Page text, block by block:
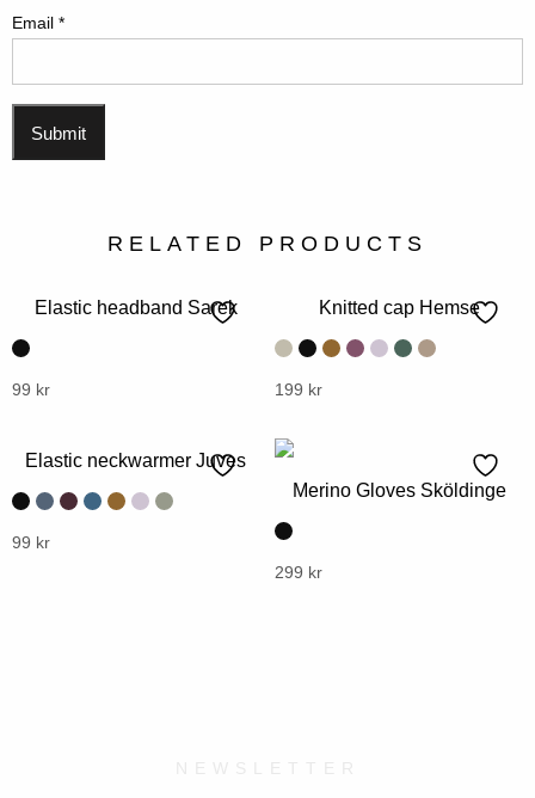
Email *
RELATED PRODUCTS
Elastic headband Sarek
This
has
variants.
The
99 kr
Knitted cap Hemse
This
has
multiple
The
options
199 kr
Elastic neckwarmer Juves
This
99 kr
Merino Gloves Sköldinge
This
299 kr